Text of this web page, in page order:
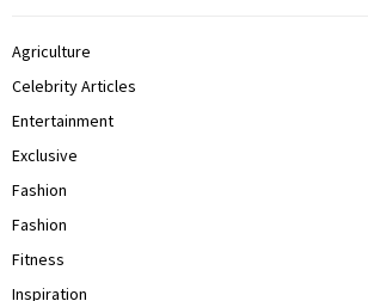
Agriculture
Celebrity Articles
Entertainment
Exclusive
Fashion
Fashion
Fitness
Inspiration